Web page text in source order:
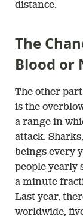
distance.
The
Blood or
The other
is the
a range in
attack.
beings every
people yearly
a minute
Last year,
worldwide,